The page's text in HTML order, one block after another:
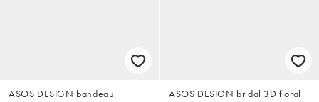
ASOS DESIGN bandeau
ASOS DESIGN bridal 3D floral